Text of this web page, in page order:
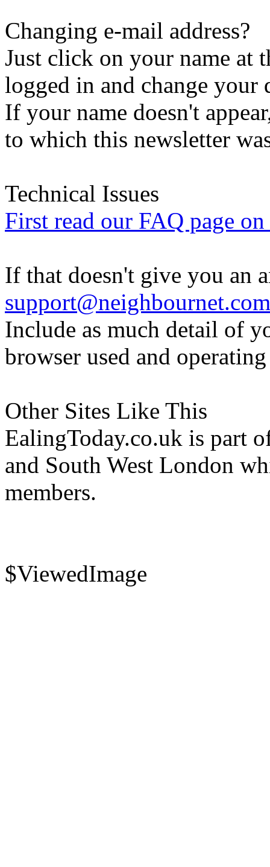
Changing e-mail address?
Just click on your name at
logged in and change your
If your name doesn't
to which this newsletter
Technical Issues
First read our FAQ page
If that doesn't give you an
support@neighbournet.com
Include as much detail of
browser used and
Other Sites Like This
EalingToday.co.uk is part
and South West London
members.
$ViewedImage